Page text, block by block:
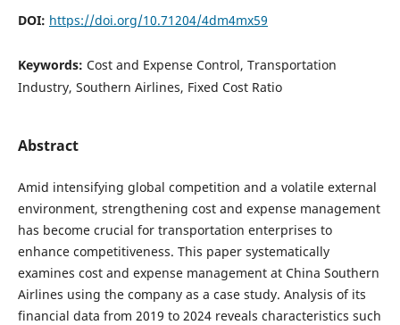
DOI: https://doi.org/10.71204/4dm4mx59
Keywords: Cost and Expense Control, Transportation
Industry, Southern Airlines, Fixed Cost Ratio
Abstract
Amid intensifying global competition and a volatile external
environment, strengthening cost and expense management
has become crucial for transportation enterprises to
enhance competitiveness. This paper systematically
examines cost and expense management at China Southern
Airlines using the company as a case study. Analysis of its
financial data from 2019 to 2024 reveals characteristics such